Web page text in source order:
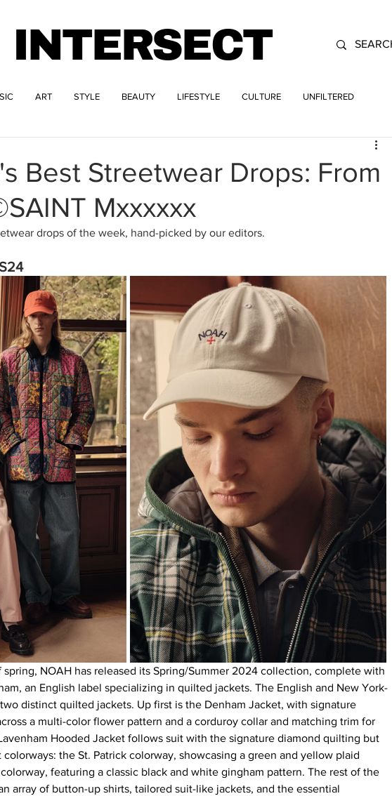
INTERSECT
ART STYLE BEAUTY LIFESTYLE CULTURE UNFILTERED
Best Streetwear Drops: From
Mxxxxxx
drops of the week, hand-picked by our editors.
NOAH has released its Spring/Summer 2024 collection, complete with
an English label specializing in quilted jackets. The English and New York-
distinct quilted jackets. Up first is the Denham Jacket, with signature
a multi-color flower pattern and a corduroy collar and matching trim for
Hooded Jacket follows suit with the signature diamond quilting but
the St. Patrick colorway, showcasing a green and yellow plaid
featuring a classic black and white gingham pattern. The rest of the
array of button-up shirts, tailored suit-like jackets, and the essential